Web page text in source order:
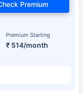
Premium Starting
₹ 514/month
Premium